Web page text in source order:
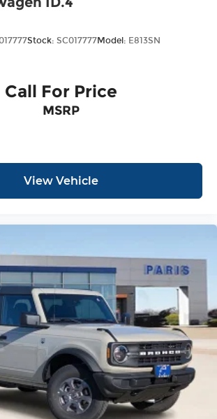
Stock: SC017777Model: E813SN
Call For Price
MSRP
View Vehicle